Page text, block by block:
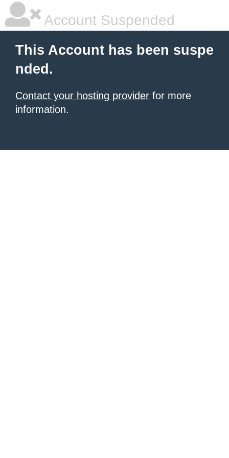
Account Suspended
This Account has been suspe
nded.
Contact your hosting provider for more
information.